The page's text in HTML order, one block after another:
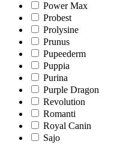
Power Max
Probest
Prolysine
Prunus
Pupeederm
Puppia
Purina
Purple Dragon
Revolution
Romanti
Royal Canin
Sajo